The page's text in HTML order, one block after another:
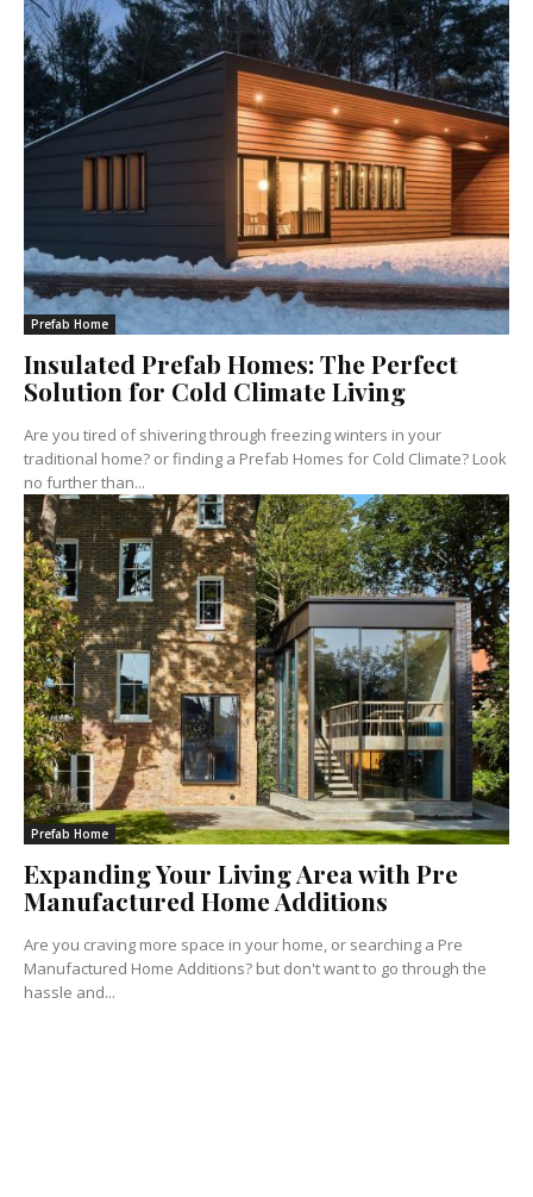
Prefab Home
Insulated Prefab Homes: The Perfect
Solution for Cold Climate Living
Are you tired of shivering through freezing winters in your
traditional home? or finding a Prefab Homes for Cold Climate? Look
no further than...
Prefab Home
Expanding Your Living Area with Pre
Manufactured Home Additions
Are you craving more space in your home, or searching a Pre
Manufactured Home Additions? but don't want to go through the
hassle and...